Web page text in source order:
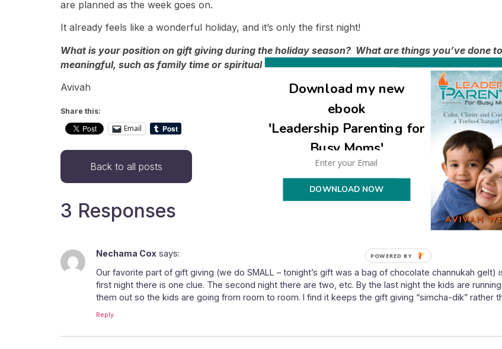
are planned as the week goes on.
It already feels like a wonderful holiday, and it’s only the first night!
What is your position on gift giving during the holiday season? What are things you’ve done
meaningful, such as family time or spiritual traditions?
Avivah
Share this:
Email
Back to all posts
3 Responses
Nechama Cox says:
Our favorite part of gift giving (we do SMALL – tonight’s gift was a bag of chocolate channukah
first night there is one clue. The second night there are two, etc. By the last night the kids are
them out so the kids are going from room to room. I find it keeps the gift giving “simcha-dik” rather
Reply
Download my new
ebook
'Leadership Parenting for
Busy Moms'
DOWNLOAD NOW
POWERED BY